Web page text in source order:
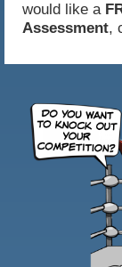
would like a
Assessment,